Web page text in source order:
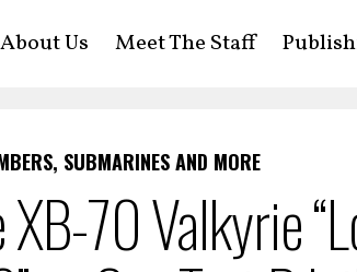
About Us Meet The Staff
SUBMARINES AND MORE
70 Valkyrie